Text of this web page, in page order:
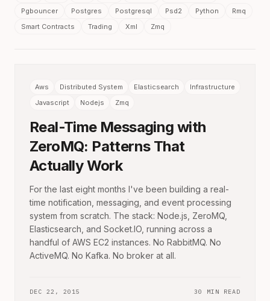
Pgbouncer
Postgres Postgresql Psd2 Python
Rmq
Smart Contracts
Trading Xml Zmq
Aws Distributed System Elasticsearch
Infrastructure
Javascript
Nodejs Zmq
Real-Time Messaging with
ZeroMQ: Patterns That
Actually Work
For the last eight months I've been building a real-
time notification, messaging, and event processing
system from scratch. The stack: Node.js, ZeroMQ,
Elasticsearch, and Socket.IO, running across a
handful of AWS EC2 instances. No RabbitMQ. No
ActiveMQ. No Kafka. No broker at all.
DEC 22, 2015 30 MIN READ